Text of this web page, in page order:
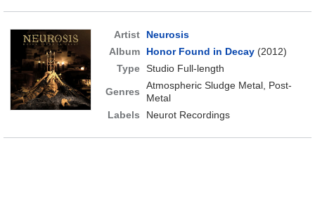
Artist
Neurosis
Album
Honor Found in Decay(2012)
Type Studio Full-length
Genres
Atmospheric Sludge Metal, Post-
Metal
Labels
Neurot Recordings